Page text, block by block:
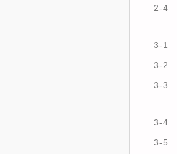
2-4
3-1
3-2
3-3
3-4
3-5